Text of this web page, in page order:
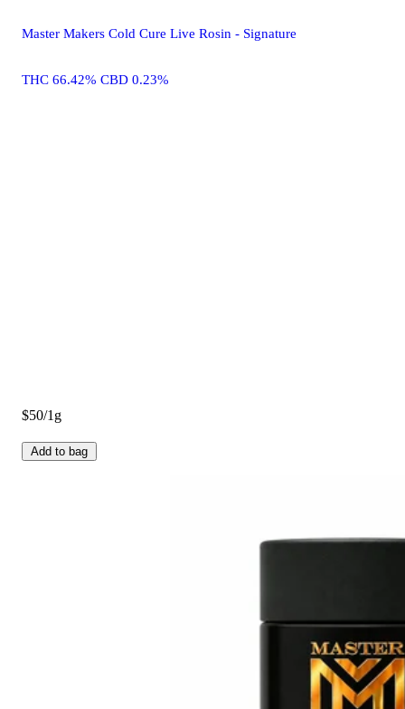
Master Makers Cold Cure Live Rosin - Signature
THC 66.42% CBD 0.23%
$50/1g
Add to bag